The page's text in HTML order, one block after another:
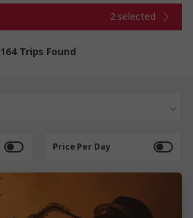
2 selected
164 Trips Found
Price Per Day